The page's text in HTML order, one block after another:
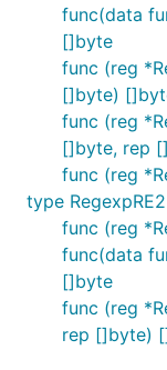
func(data
[]byte
func (reg
[]byte)
func (reg
[]byte, rep
func (reg
type RegexpRE2
func (reg
func(data
[]byte
func (reg
rep []byte)